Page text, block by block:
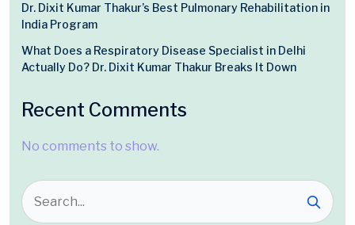
Dr. Dixit Kumar Thakur’s Best Pulmonary Rehabilitation in
India Program
What Does a Respiratory Disease Specialist in Delhi
Actually Do? Dr. Dixit Kumar Thakur Breaks It Down
Recent Comments
No comments to show.